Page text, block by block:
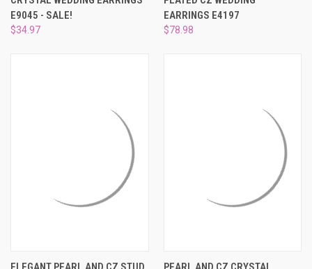
E9045 - SALE!
$34.97
EARRINGS E4197
$78.98